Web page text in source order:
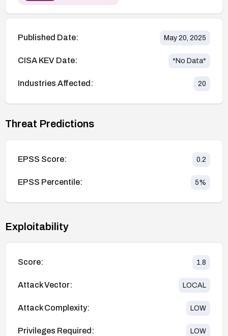
Published Date: May 20, 2025
CISA KEV Date: *No Data*
Industries Affected: 20
Threat Predictions
EPSS Score: 0.2
EPSS Percentile: 5%
Exploitability
Score: 1.8
Attack Vector: LOCAL
Attack Complexity: LOW
Privileges Required: LOW